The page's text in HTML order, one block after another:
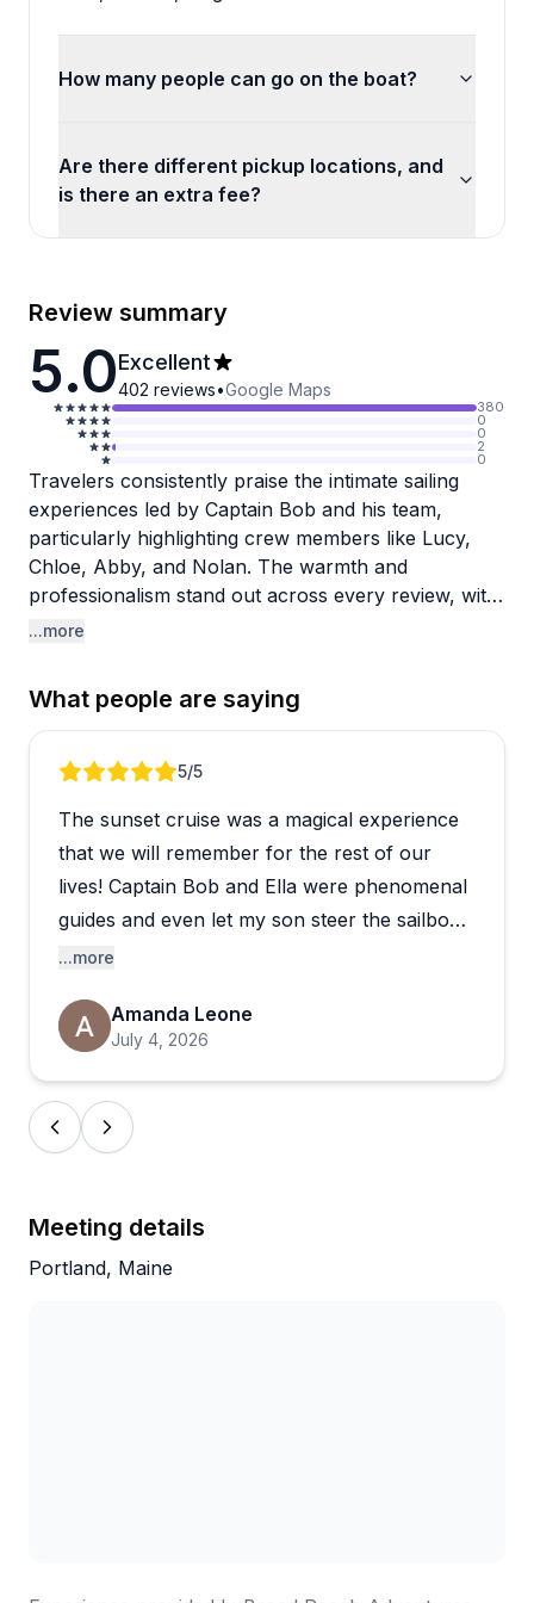
How many people can go on the boat?
Are there different pickup locations, and
is there an extra fee?
Review summary
5.0Excellent
402 reviews•Google Maps
380
0
0
2
0
Travelers consistently praise the intimate sailing
experiences led by Captain Bob and his team,
particularly highlighting crew members like Lucy,
Chloe, Abby, and Nolan. The warmth and
professionalism stand out across every review, with
guests remarking on how welcomed and
Maine's coastline, wildlife, and working lobster
boats, making the trips educational without feeling
like a forced tour.
The boats themselves are spotless and well-
maintained, equipped with everything guests need
for a comfortable outing. Sunset cruises appear
especially popular, though midday sails get equally
running many of the trips creates a genuinely
hospitable atmosphere, with thoughtful touches like
blankets, drinks, and snacks. People appreciate the
smooth booking process and describe the overall
experience as relaxing yet engaging. It's clearly a
family-run operation that takes pride in sharing their
home waters with visitors.
...more
What people are saying
Review 1 of 55/5
The sunset cruise was a magical experience
that we will remember for the rest of our
lives! Captain Bob and Ella were phenomenal
guides and even let my son steer the sailboat
and he’s on cloud 9! You should definitely
...more
Amanda Leone
July 4, 2026
Meeting details
Portland, Maine